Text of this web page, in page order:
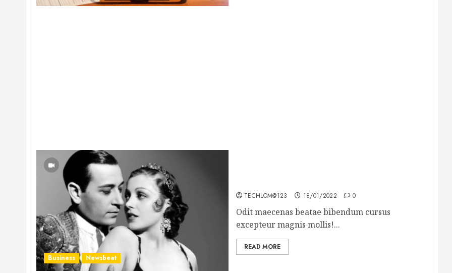
Business Newsbeat
TECHLOM@123 18/01/2022 0
Odit maecenas beatae bibendum cursus
excepteur magnis mollis!...
READ MORE